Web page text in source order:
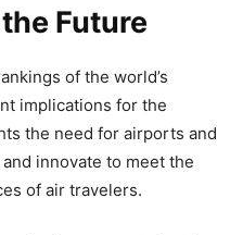
Future
of the world’s
implications for the
the need for airports and
innovate to meet the
of air travelers.